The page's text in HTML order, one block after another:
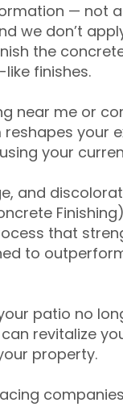
— not
we don’t
the
finishes.
near me or
your
your
and
that
to
patio no
revitalize
property.